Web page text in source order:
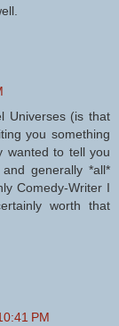
Universes (is that
you something
wanted to tell you
generally *all*
Comedy-Writer I
worth that
PM